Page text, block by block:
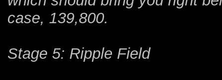
case, 139,800.
Stage 5: Ripple Field